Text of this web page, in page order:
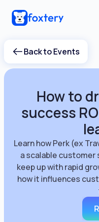
Back to Events
How to
success
Learn how Perk (ex
a scalable
keep up with rapid
how it influences